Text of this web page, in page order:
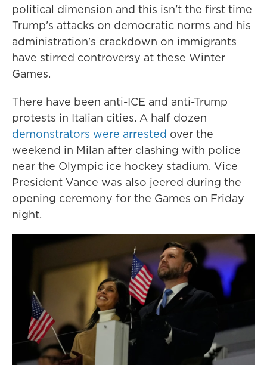
political dimension and this isn't the first time
Trump's attacks on democratic norms and his
administration's crackdown on immigrants
have stirred controversy at these Winter
Games.
There have been anti-ICE and anti-Trump
protests in Italian cities. A half dozen
demonstrators were arrested over the
weekend in Milan after clashing with police
near the Olympic ice hockey stadium. Vice
President Vance was also jeered during the
opening ceremony for the Games on Friday
night.